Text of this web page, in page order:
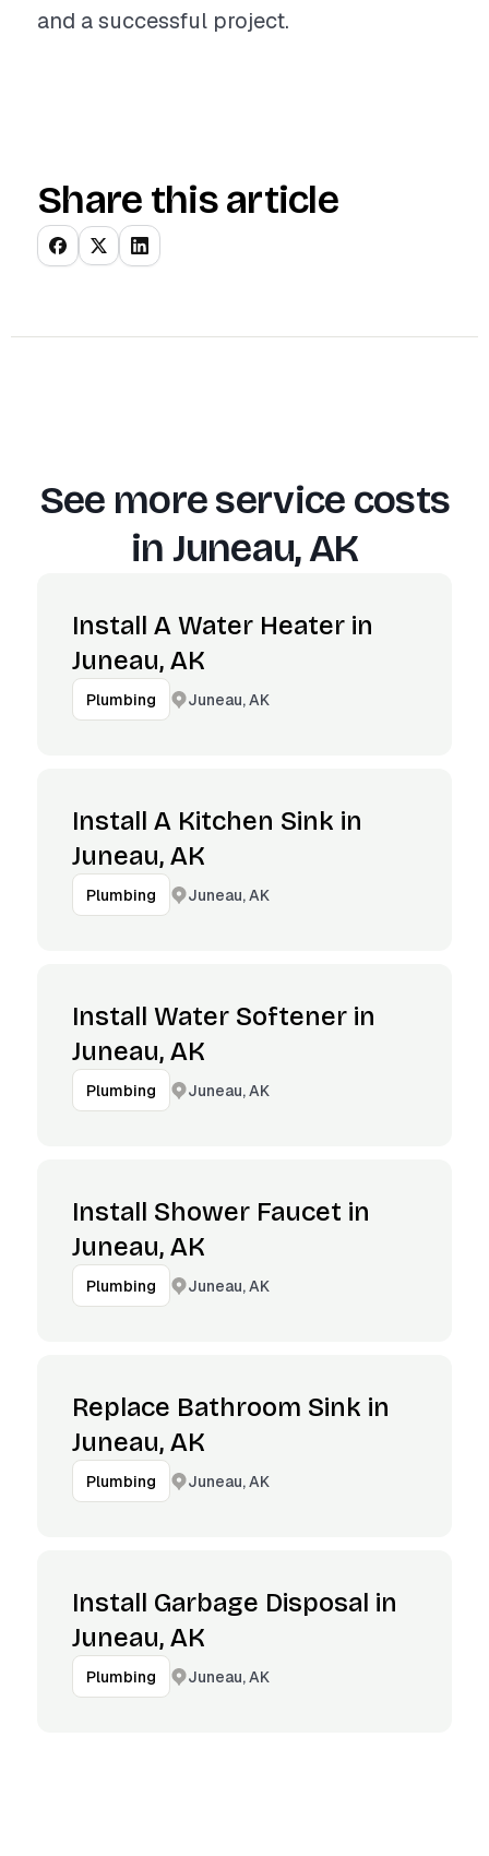
and a successful project.
Share this article
See more service costs
in Juneau, AK
Install A Water Heater in
Juneau, AK
Plumbing Juneau, AK
Install A Kitchen Sink in
Juneau, AK
Plumbing Juneau, AK
Install Water Softener in
Juneau, AK
Plumbing Juneau, AK
Install Shower Faucet in
Juneau, AK
Plumbing Juneau, AK
Replace Bathroom Sink in
Juneau, AK
Plumbing Juneau, AK
Install Garbage Disposal in
Juneau, AK
Plumbing Juneau, AK